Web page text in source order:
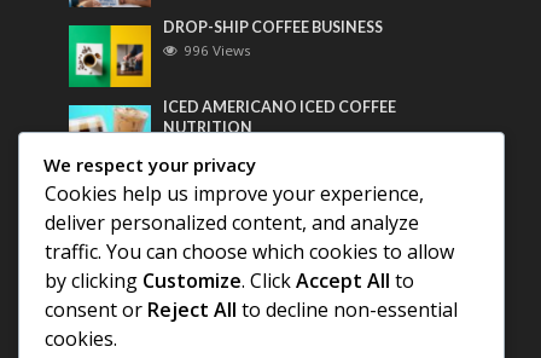
DROP-SHIP COFFEE BUSINESS
996 Views
ICED AMERICANO ICED COFFEE
NUTRITION
Most Discussed
COFFEE HISTORY OF THAILAND
We respect your privacy
Cookies help us improve your experience,
deliver personalized content, and analyze
traffic. You can choose which cookies to allow
by clicking Customize. ClickAccept All to
consent or Reject All to decline non-essential
cookies.